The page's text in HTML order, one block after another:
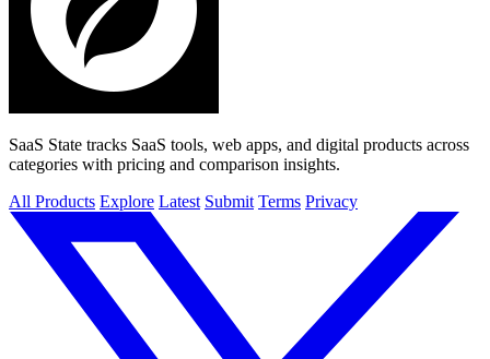
SaaS State tracks SaaS tools, web apps, and digital products across
categories with pricing and comparison insights.
All Products Explore Latest Submit Terms Privacy